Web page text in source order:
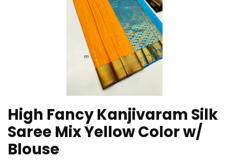
High Fancy Kanjivaram Silk
Saree Mix Yellow Color w/
Blouse